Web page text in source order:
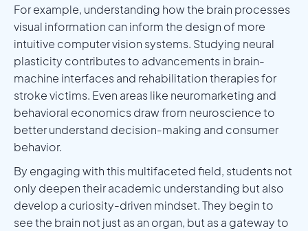
For example, understanding how the brain processes
visual information can inform the design of more
intuitive computer vision systems. Studying neural
plasticity contributes to advancements in brain-
machine interfaces and rehabilitation therapies for
stroke victims. Even areas like neuromarketing and
behavioral economics draw from neuroscience to
better understand decision-making and consumer
behavior.
By engaging with this multifaceted field, students not
only deepen their academic understanding but also
develop a curiosity-driven mindset. They begin to
see the brain not just as an organ, but as a gateway to